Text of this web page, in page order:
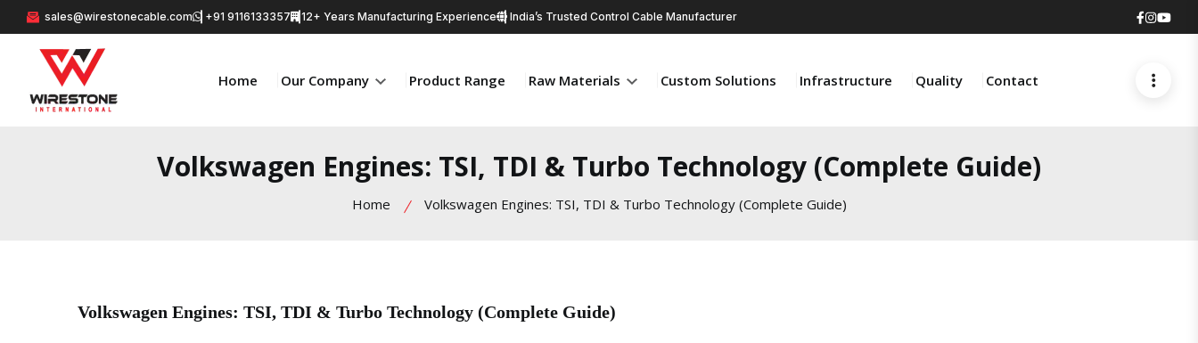
sales@wirestonecable.com +91 9116133357 12+ Years Manufacturing Experience India’s Trusted Control Cable Manufacturer
Home Our Company Product Range Raw Materials Custom Solutions Infrastructure Quality Contact
Volkswagen Engines: TSI, TDI & Turbo Technology (Complete Guide)
Home Volkswagen Engines: TSI, TDI & Turbo Technology (Complete Guide)
Volkswagen Engines: TSI, TDI & Turbo Technology (Complete Guide)